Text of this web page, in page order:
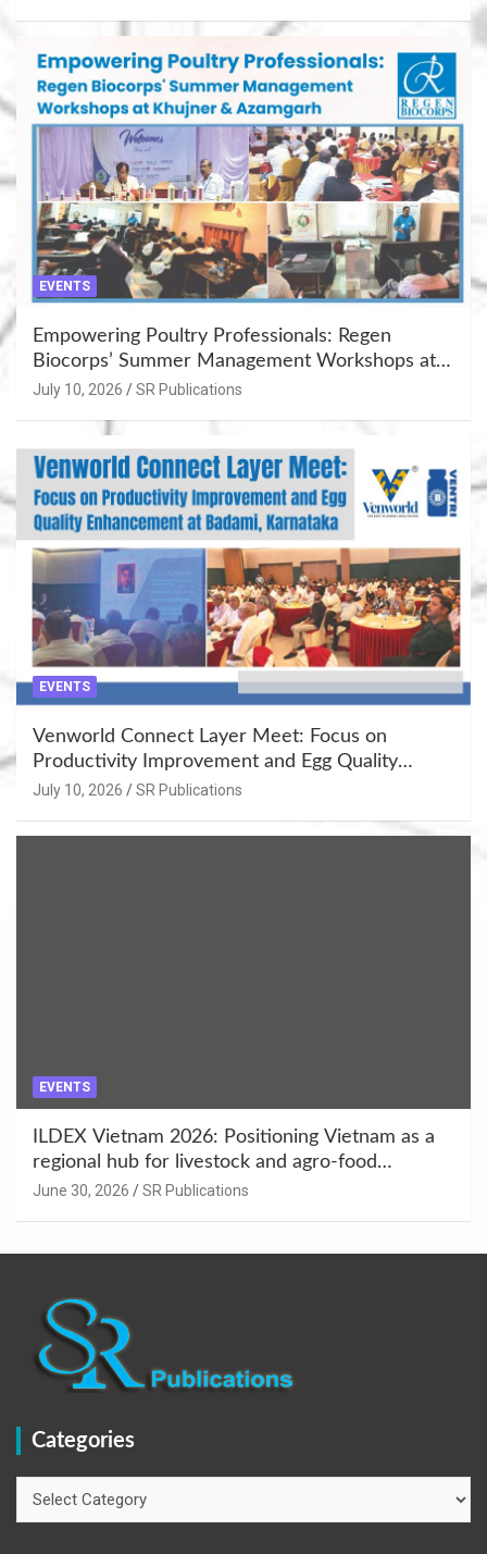
EVENTS
Empowering Poultry Professionals: Regen
Biocorps’ Summer Management Workshops at
Khujner & Azamgarh
July 10, 2026 SR Publications
EVENTS
Venworld Connect Layer Meet: Focus on
Productivity Improvement and Egg Quality
Enhancement at Badami, Karnataka
July 10, 2026 SR Publications
EVENTS
ILDEX Vietnam 2026: Positioning Vietnam as a
regional hub for livestock and agro-food
innovation.
June 30, 2026 SR Publications
Categories